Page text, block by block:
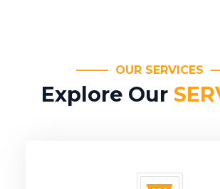
OUR SERVICES
Explore Our